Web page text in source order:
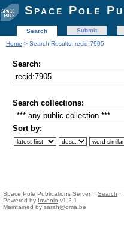
Space Pole
Search Submit
Home > Search Results: recid:7905
Search:
Search collections:
Sort by:
Space Pole Publications Server :: Search ::
Powered by Invenio v1.2.1
Maintained by sarah@oma.be